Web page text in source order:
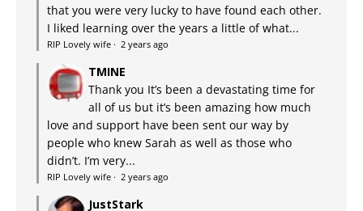
that you were very lucky to have found each other.
I liked learning over the years a little of what...
RIP Lovely wife · 2 years ago
TMINE
Thank you It’s been a devastating time for
all of us but it’s been amazing how much
love and support have been sent our way by
people who knew Sarah as well as those who
didn’t. I’m very...
RIP Lovely wife · 2 years ago
JustStark